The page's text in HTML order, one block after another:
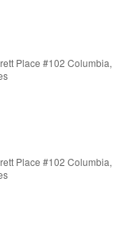
Place #102 Columbia,
Place #102 Columbia,